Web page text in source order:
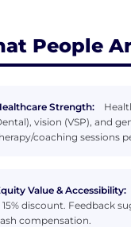
People
Strength:
vision (VSP), and
coaching sessions
Value & Accessibility:
15% discount. Feedback
compensation.